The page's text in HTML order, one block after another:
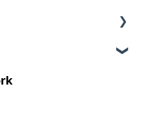
live